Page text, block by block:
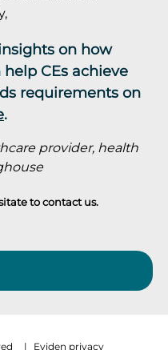
on how
CEs achieve
requirements on
.
provider, health
tocontact us.
| Eviden privacy